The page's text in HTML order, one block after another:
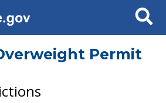
Search
Permit